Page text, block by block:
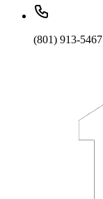
(801) 913-5467